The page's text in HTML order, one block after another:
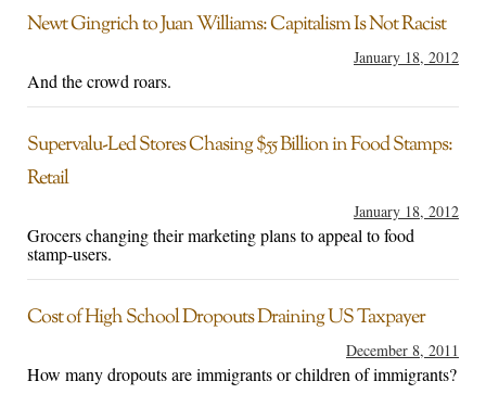
Newt Gingrich to Juan Williams: Capitalism Is Not Racist
January 18, 2012
And the crowd roars.
Supervalu-Led Stores Chasing $55 Billion in Food Stamps:
Retail
January 18, 2012
Grocers changing their marketing plans to appeal to food
stamp-users.
Cost of High School Dropouts Draining US Taxpayer
December 8, 2011
How many dropouts are immigrants or children of immigrants?